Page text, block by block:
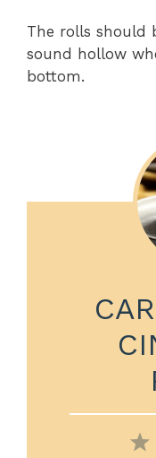
The rolls should
sound hollow
bottom.
1